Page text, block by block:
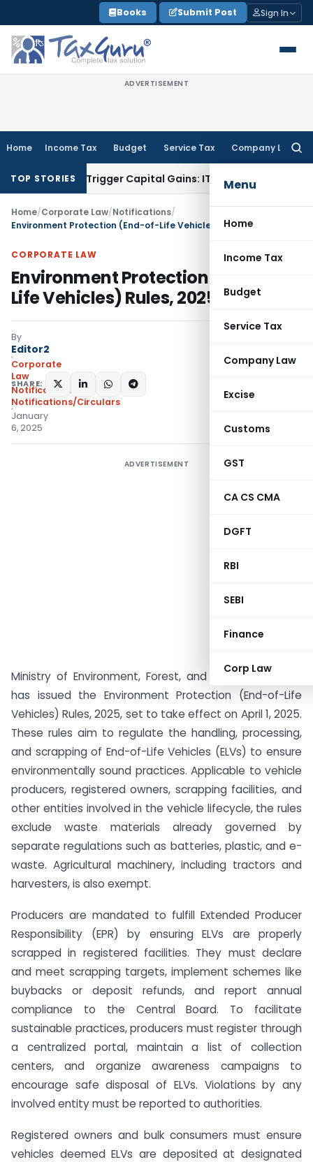
to
content
Books Submit Post Sign In
ADVERTISEMENT
Home Income Tax Budget Service Tax Company Law
Menu
Home
Income Tax
Budget
Service Tax
Company Law
Excise
Customs
GST
CA CS CMA
DGFT
RBI
SEBI
Finance
Corp Law
TOP STORIES
or Trigger Capital Gains: ITAT Kolkata Service Tax
Home/Corporate Law/Notifications/
Environment Protection (End-of-Life Vehicles) Rules, 2025
CORPORATE LAW
Environment Protection (End-of-
Life Vehicles) Rules, 2025
By
Editor2
Corporate
Law
Notifications
Notifications/Circulars
January
6, 2025
SHARE:
ADVERTISEMENT
Ministry of Environment, Forest, and Climate Change
has issued the Environment Protection (End-of-Life
Vehicles) Rules, 2025, set to take effect on April 1, 2025.
These rules aim to regulate the handling, processing,
and scrapping of End-of-Life Vehicles (ELVs) to ensure
environmentally sound practices. Applicable to vehicle
producers, registered owners, scrapping facilities, and
other entities involved in the vehicle lifecycle, the rules
exclude waste materials already governed by
separate regulations such as batteries, plastic, and e-
waste. Agricultural machinery, including tractors and
harvesters, is also exempt.
Producers are mandated to fulfill Extended Producer
Responsibility (EPR) by ensuring ELVs are properly
scrapped in registered facilities. They must declare
and meet scrapping targets, implement schemes like
buybacks or deposit refunds, and report annual
compliance to the Central Board. To facilitate
sustainable practices, producers must register through
a centralized portal, maintain a list of collection
centers, and organize awareness campaigns to
encourage safe disposal of ELVs. Violations by any
involved entity must be reported to authorities.
Registered owners and bulk consumers must ensure
vehicles deemed ELVs are deposited at designated